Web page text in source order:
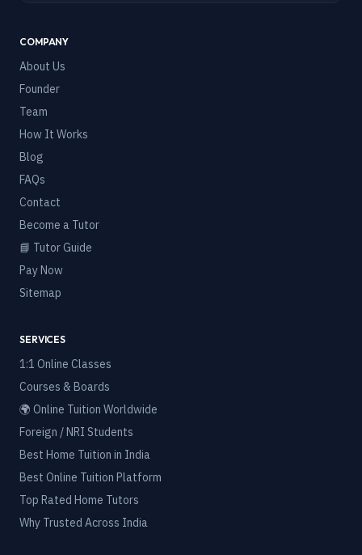
COMPANY
About Us
Founder
Team
How It Works
Blog
FAQs
Contact
Become a Tutor
📘 Tutor Guide
Pay Now
Sitemap
SERVICES
1:1 Online Classes
Courses & Boards
🌍 Online Tuition Worldwide
Foreign / NRI Students
Best Home Tuition in India
Best Online Tuition Platform
Top Rated Home Tutors
Why Trusted Across India